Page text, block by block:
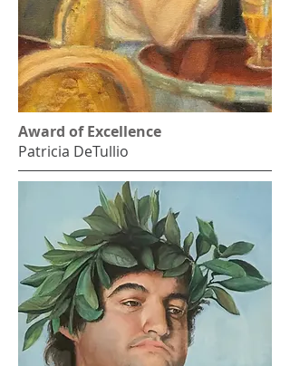
Award of Excellence
Patricia DeTullio